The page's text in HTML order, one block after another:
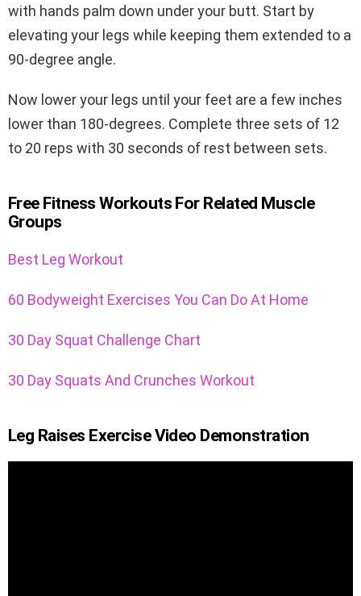
with hands palm down under your butt. Start by
elevating your legs while keeping them extended to a
90-degree angle.
Now lower your legs until your feet are a few inches
lower than 180-degrees. Complete three sets of 12
to 20 reps with 30 seconds of rest between sets.
Free Fitness Workouts For Related Muscle
Groups
Best Leg Workout
60 Bodyweight Exercises You Can Do At Home
30 Day Squat Challenge Chart
30 Day Squats And Crunches Workout
Leg Raises Exercise Video Demonstration